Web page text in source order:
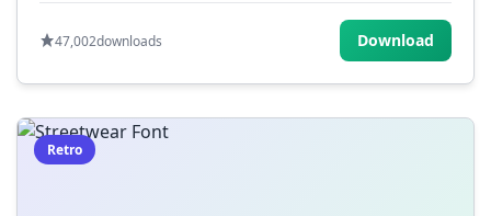
47,002downloads Download
Retro